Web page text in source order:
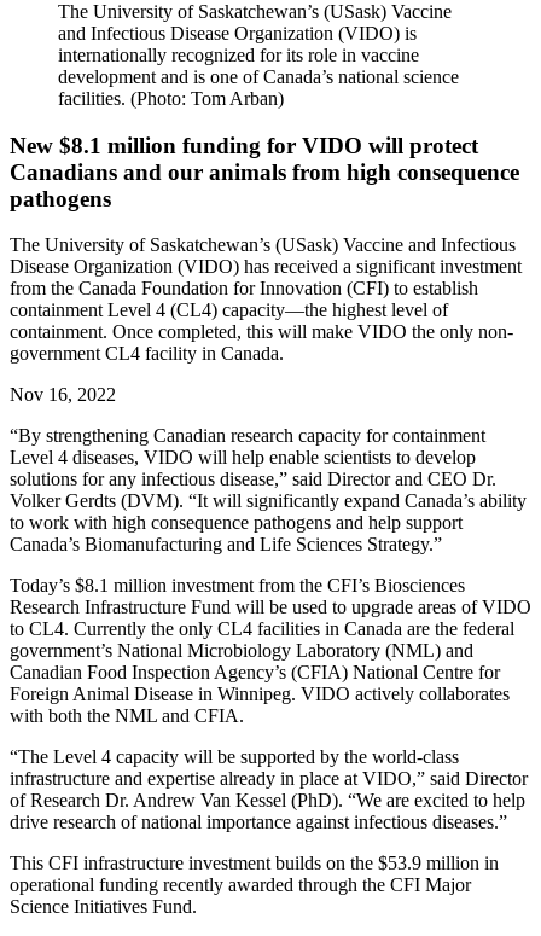
The University of Saskatchewan’s (USask) Vaccine
and Infectious Disease Organization (VIDO) is
internationally recognized for its role in vaccine
development and is one of Canada’s national science
facilities. (Photo: Tom Arban)
New $8.1 million funding for VIDO will protect
Canadians and our animals from high consequence
pathogens
The University of Saskatchewan’s (USask) Vaccine and Infectious
Disease Organization (VIDO) has received a significant investment
from the Canada Foundation for Innovation (CFI) to establish
containment Level 4 (CL4) capacity—the highest level of
containment. Once completed, this will make VIDO the only non-
government CL4 facility in Canada.
Nov 16, 2022
“By strengthening Canadian research capacity for containment
Level 4 diseases, VIDO will help enable scientists to develop
solutions for any infectious disease,” said Director and CEO Dr.
Volker Gerdts (DVM). “It will significantly expand Canada’s ability
to work with high consequence pathogens and help support
Canada’s Biomanufacturing and Life Sciences Strategy.”
Today’s $8.1 million investment from the CFI’s Biosciences
Research Infrastructure Fund will be used to upgrade areas of VIDO
to CL4. Currently the only CL4 facilities in Canada are the federal
government’s National Microbiology Laboratory (NML) and
Canadian Food Inspection Agency’s (CFIA) National Centre for
Foreign Animal Disease in Winnipeg. VIDO actively collaborates
with both the NML and CFIA.
“The Level 4 capacity will be supported by the world-class
infrastructure and expertise already in place at VIDO,” said Director
of Research Dr. Andrew Van Kessel (PhD). “We are excited to help
drive research of national importance against infectious diseases.”
This CFI infrastructure investment builds on the $53.9 million in
operational funding recently awarded through the CFI Major
Science Initiatives Fund.